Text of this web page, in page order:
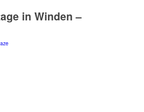
in Winden –